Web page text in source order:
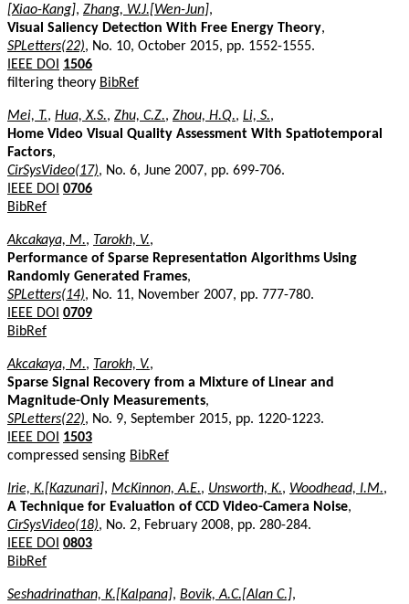
[Xiao-Kang], Zhang, W.J.[Wen-Jun],
Visual Saliency Detection With Free Energy Theory,
SPLetters(22), No. 10, October 2015, pp. 1552-1555.
IEEE DOI
1506
filtering theory BibRef
Mei, T., Hua, X.S., Zhu, C.Z., Zhou, H.Q., Li, S.,
Home Video Visual Quality Assessment With Spatiotemporal
Factors,
CirSysVideo(17), No. 6, June 2007, pp. 699-706.
IEEE DOI 0706
BibRef
Akcakaya, M., Tarokh, V.,
Performance of Sparse Representation Algorithms Using
Randomly Generated Frames,
SPLetters(14), No. 11, November 2007, pp. 777-780.
IEEE DOI 0709
BibRef
Akcakaya, M., Tarokh, V.,
Sparse Signal Recovery from a Mixture of Linear and
Magnitude-Only Measurements,
SPLetters(22), No. 9, September 2015, pp. 1220-1223.
IEEE DOI
1503
compressed sensing BibRef
Irie, K.[Kazunari], McKinnon, A.E., Unsworth, K., Woodhead, I.M.,
A Technique for Evaluation of CCD Video-Camera Noise,
CirSysVideo(18), No. 2, February 2008, pp. 280-284.
IEEE DOI 0803
BibRef
Seshadrinathan, K.[Kalpana], Bovik, A.C.[Alan C.],